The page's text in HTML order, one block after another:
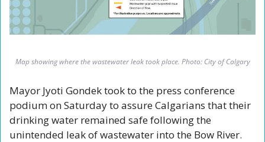
Map showing where the wastewater leak took place. Photo: City of Calgary
Mayor Jyoti Gondek took to the press conference
podium on Saturday to assure Calgarians that their
drinking water remained safe following the
unintended leak of wastewater into the Bow River.